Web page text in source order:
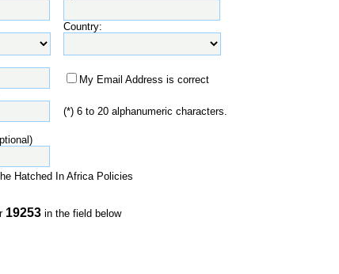
Country:
My Email Address is correct
(*) 6 to 20 alphanumeric characters.
Hatched In Africa Policies
19253 in the field below